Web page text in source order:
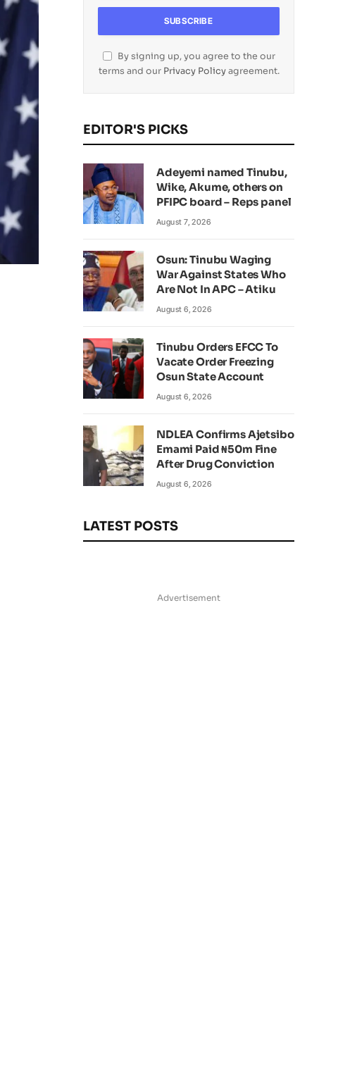
By signing up, you agree to the our
terms and our Privacy Policyagreement.
EDITOR'S PICKS
Adeyemi named Tinubu,
Wike, Akume, others on
PFIPC board – Reps panel
August 7, 2026
Osun: Tinubu Waging
War Against States Who
Are Not In APC – Atiku
August 6, 2026
Tinubu Orders EFCC To
Vacate Order Freezing
Osun State Account
August 6, 2026
NDLEA Confirms Ajetsibo
Emami Paid ₦50m Fine
After Drug Conviction
August 6, 2026
LATEST POSTS
Advertisement